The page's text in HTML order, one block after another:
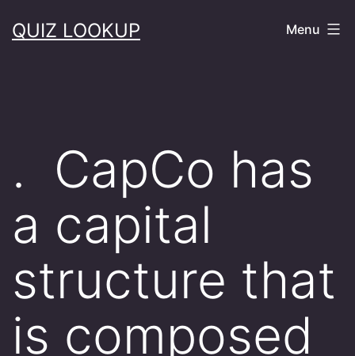
toQUIZ LOOKUP Menu
. CapCo has
a capital
structure that
is composed